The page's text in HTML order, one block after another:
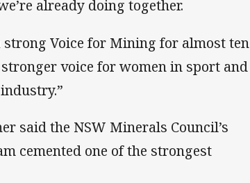
already doing together.
strong Voice for Mining for almost ten
voice for women in sport and
said the NSW Minerals Council’s
cemented one of the strongest